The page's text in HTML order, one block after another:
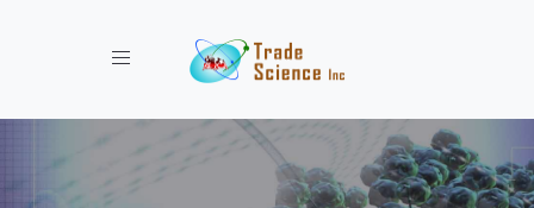
Toggle navigation